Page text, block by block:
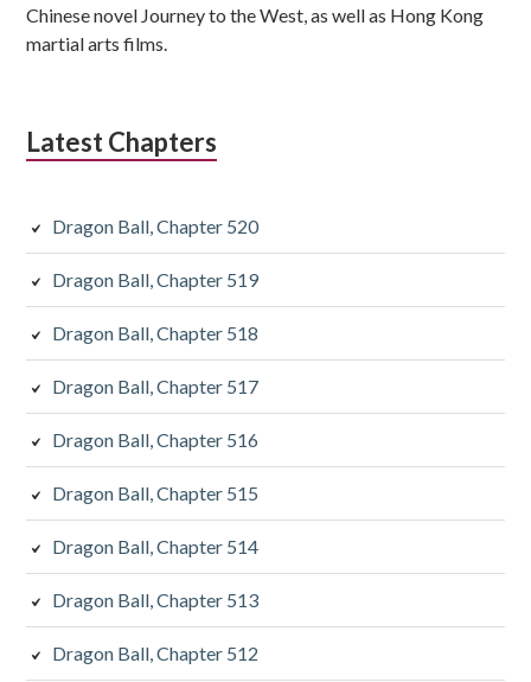
Chinese novel Journey to the West, as well as Hong Kong
martial arts films.
Latest Chapters
Dragon Ball, Chapter 520
Dragon Ball, Chapter 519
Dragon Ball, Chapter 518
Dragon Ball, Chapter 517
Dragon Ball, Chapter 516
Dragon Ball, Chapter 515
Dragon Ball, Chapter 514
Dragon Ball, Chapter 513
Dragon Ball, Chapter 512